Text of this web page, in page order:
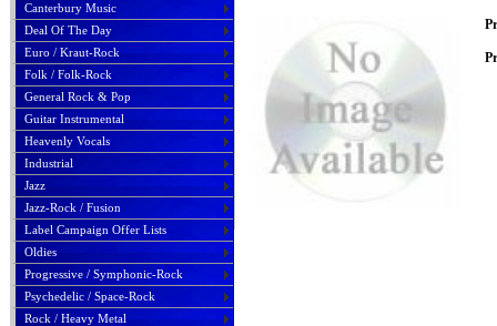
Canterbury Music
Deal Of The Day
Euro / Kraut-Rock
Folk / Folk-Rock
General Rock & Pop
Guitar Instrumental
Heavenly Vocals
Industrial
Jazz
Jazz-Rock / Fusion
Label Campaign Offer Lists
Oldies
Progressive / Symphonic-Rock
Psychedelic / Space-Rock
Rock / Heavy Metal